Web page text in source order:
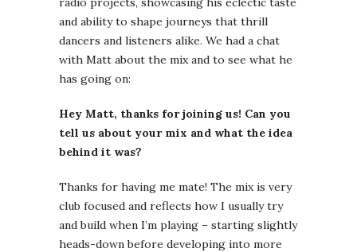
and ability to shape journeys that thrill
dancers and listeners alike. We had a chat
with Matt about the mix and to see what he
has going on:
Hey Matt, thanks for joining us! Can you
tell us about your mix and what the idea
behind it was?
Thanks for having me mate! The mix is very
club focused and reflects how I usually try
and build when I’m playing – starting slightly
heads-down before developing into more